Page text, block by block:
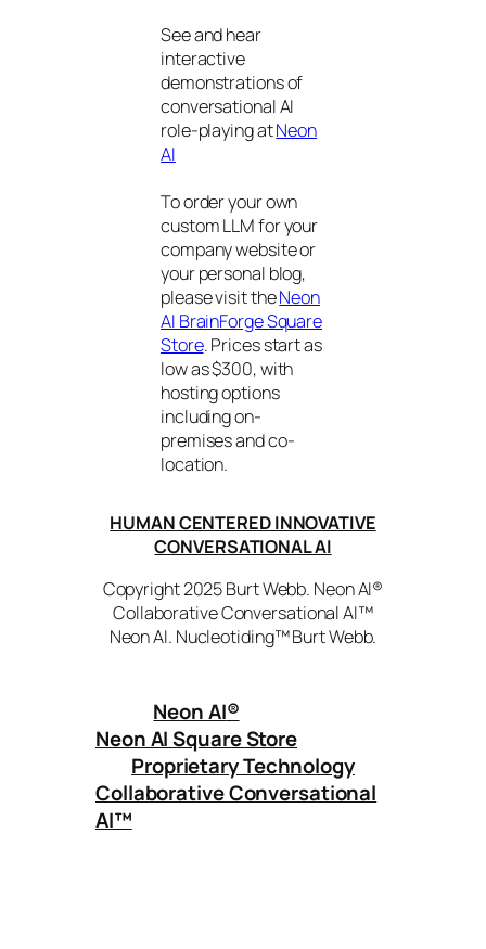
See and hear
interactive
demonstrations of
conversational AI
role-playing atNeon
AI
To order your own
custom LLM for your
company website or
your personal blog,
please visit theNeon
AI BrainForge Square
Store. Prices start as
low as $300, with
hosting options
including on-
premises and co-
location.
HUMAN CENTERED INNOVATIVE
CONVERSATIONAL AI
Copyright 2025 Burt Webb. Neon AI®
Collaborative Conversational AI™
Neon AI. Nucleotiding™ Burt Webb.
Neon AI®
Neon AI Square Store
Proprietary Technology
Collaborative Conversational
AI™